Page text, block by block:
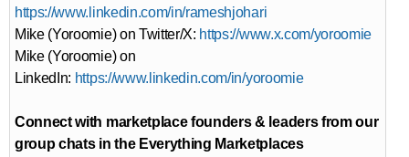
https://www.linkedin.com/in/rameshjohari
Mike (Yoroomie) on Twitter/X: https://www.x.com/yoroomie
Mike (Yoroomie) on
LinkedIn: https://www.linkedin.com/in/yoroomie⁠⁠
Connect with marketplace founders & leaders from our
group chats in the Everything Marketplaces